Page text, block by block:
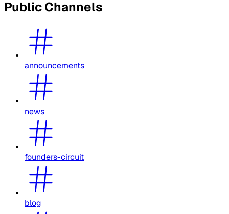
Public Channels
announcements
news
founders-circuit
blog